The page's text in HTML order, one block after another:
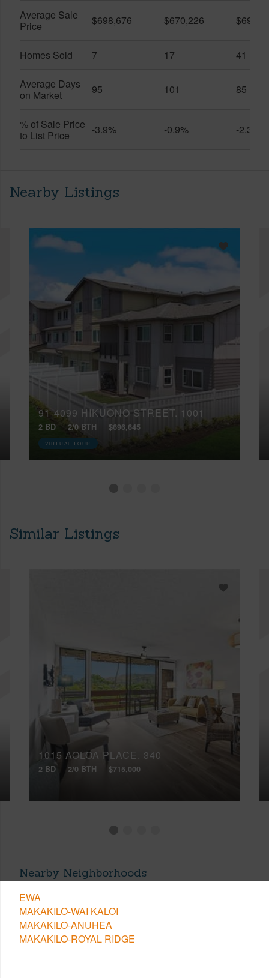
Average Sale
Price
$698,676 $670,226
Homes Sold 7 17 41
Average Days
on Market
95 101 85
% of Sale Price
to List Price
-3.9% -0.9% -2.3%
Nearby Listings
91-4099 HIKUONO STREET, 1001
2 BD 2/0 BTH $696,645
VIRTUAL TOUR
Similar Listings
1015 AOLOA PLACE, 340
2 BD 2/0 BTH $715,000
Nearby Neighborhoods
EWA
MAKAKILO-WAI KALOI
MAKAKILO-ANUHEA
MAKAKILO-ROYAL RIDGE